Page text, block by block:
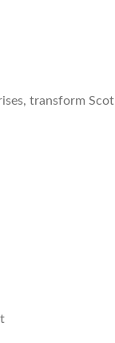
transform